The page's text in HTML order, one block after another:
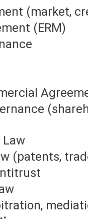
(market,
(ERM)
(patents,